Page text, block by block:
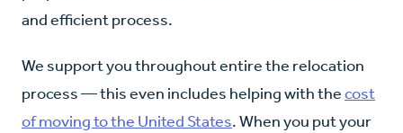
and efficient process.
We support you throughout entire the relocation
process — this even includes helping with thecost
of moving to the United States. When you put your